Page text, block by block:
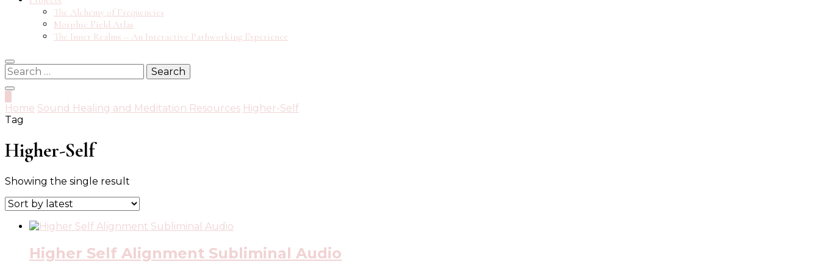
The Alchemy of Frequencies
Morphic Field Atlas
The Inner Realms – An Interactive Pathworking Experience
Search
for:
Home Sound Healing and Meditation Resources Higher-Self
Tag
Higher-Self
Showing the single result
Higher Self Alignment Subliminal Audio